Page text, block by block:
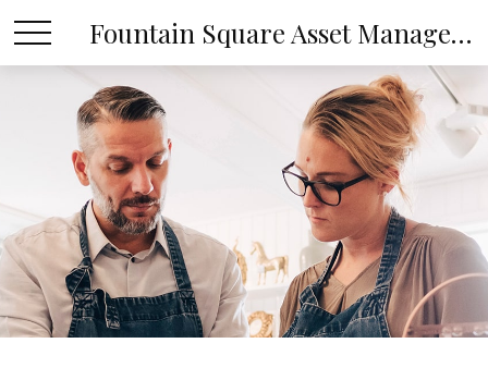
Fountain Square Asset Management, LLC